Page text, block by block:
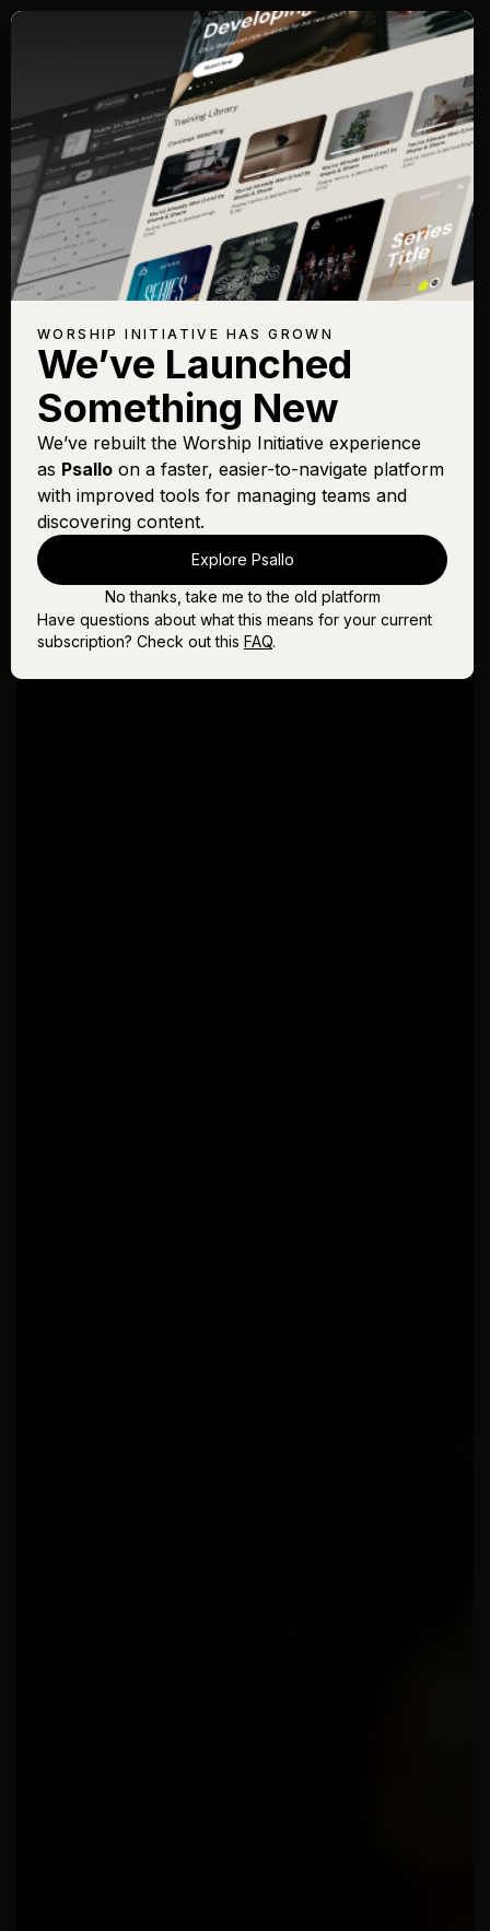
WORSHIP INITIATIVE HAS GROWN
We’ve Launched
Something New
We’ve rebuilt the Worship Initiative experience
as Psallo on a faster, easier-to-navigate platform
with improved tools for managing teams and
discovering content.
Explore Psallo
No thanks, take me to the old platform
Have questions about what this means for your current
subscription? Check out this FAQ.